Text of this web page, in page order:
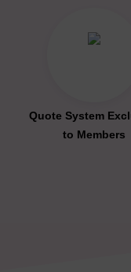
Quote System
to Members